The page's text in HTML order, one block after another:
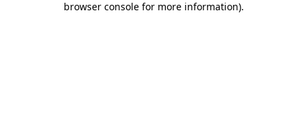
browser console for more information).